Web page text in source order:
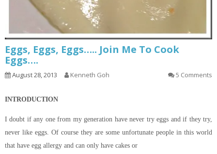
Eggs, Eggs, Eggs….. Join Me To Cook
Eggs….
August 28, 2013 Kenneth Goh 5 Comments
INTRODUCTION
I doubt if any one from my generation have never try eggs and if they try,
never like eggs. Of course they are some unfortunate people in this world
that have egg allergy and can only have cakes or